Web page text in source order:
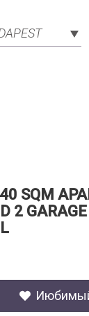
SQM
2 GARAGE